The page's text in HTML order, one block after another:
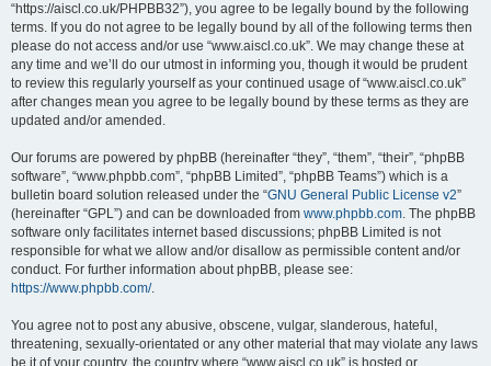
“https://aiscl.co.uk/PHPBB32”), you agree to be legally bound by the following
terms. If you do not agree to be legally bound by all of the following terms then
please do not access and/or use “www.aiscl.co.uk”. We may change these at
any time and we’ll do our utmost in informing you, though it would be prudent
to review this regularly yourself as your continued usage of “www.aiscl.co.uk”
after changes mean you agree to be legally bound by these terms as they are
updated and/or amended.
Our forums are powered by phpBB (hereinafter “they”, “them”, “their”, “phpBB
software”, “www.phpbb.com”, “phpBB Limited”, “phpBB Teams”) which is a
bulletin board solution released under the “GNU General Public License v2”
(hereinafter “GPL”) and can be downloaded from www.phpbb.com. The phpBB
software only facilitates internet based discussions; phpBB Limited is not
responsible for what we allow and/or disallow as permissible content and/or
conduct. For further information about phpBB, please see:
https://www.phpbb.com/.
You agree not to post any abusive, obscene, vulgar, slanderous, hateful,
threatening, sexually-orientated or any other material that may violate any laws
be it of your country, the country where “www.aiscl.co.uk” is hosted or